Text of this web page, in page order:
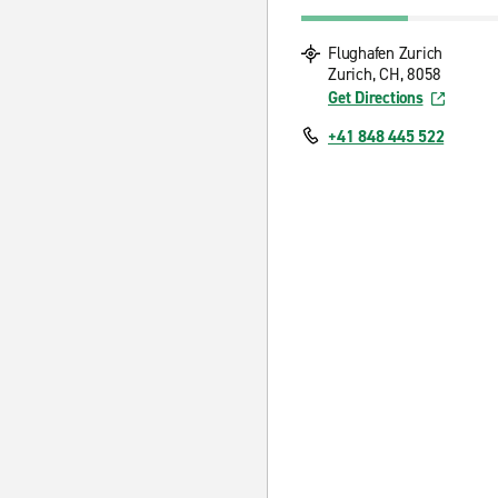
Flughafen Zurich
Zurich, CH, 8058
Get Directions
+41 848 445 522